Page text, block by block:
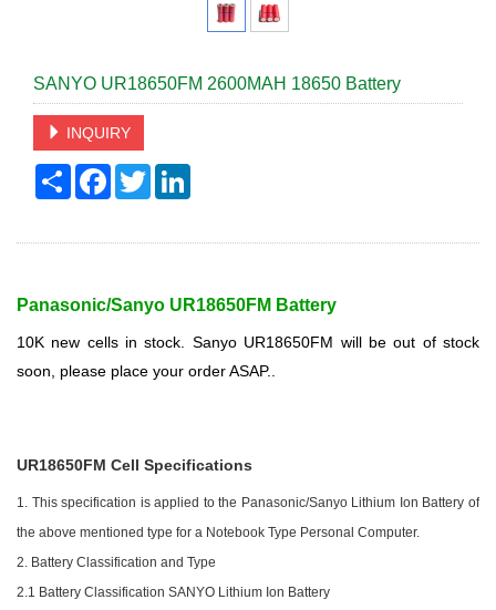
SANYO UR18650FM 2600MAH 18650 Battery
INQUIRY
Share FacebookTwitter
Panasonic/Sanyo UR18650FM Battery
10K new cells in stock. Sanyo UR18650FM will be out of stock
soon, please place your order ASAP..
UR18650FM Cell Specifications
1. This specification is applied to the Panasonic/Sanyo Lithium Ion Battery of
the above mentioned type for a Notebook Type Personal Computer.
2. Battery Classification and Type
2.1 Battery Classification SANYO Lithium Ion Battery